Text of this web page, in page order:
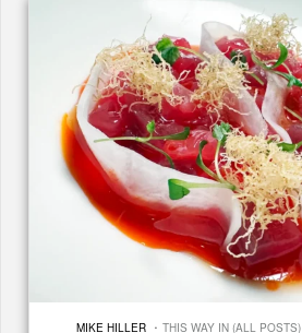
MIKE HILLER · THIS WAY IN (ALL POSTS)